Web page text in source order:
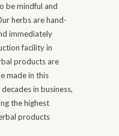
be mindful and
herbs are hand-
immediately
facility in
products are
made in this
in business,
the highest
products